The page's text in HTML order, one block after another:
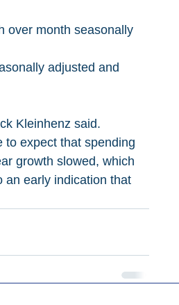
over month seasonally
adjusted and
Kleinhenz said.
to expect that spending
growth slowed, which
an early indication that